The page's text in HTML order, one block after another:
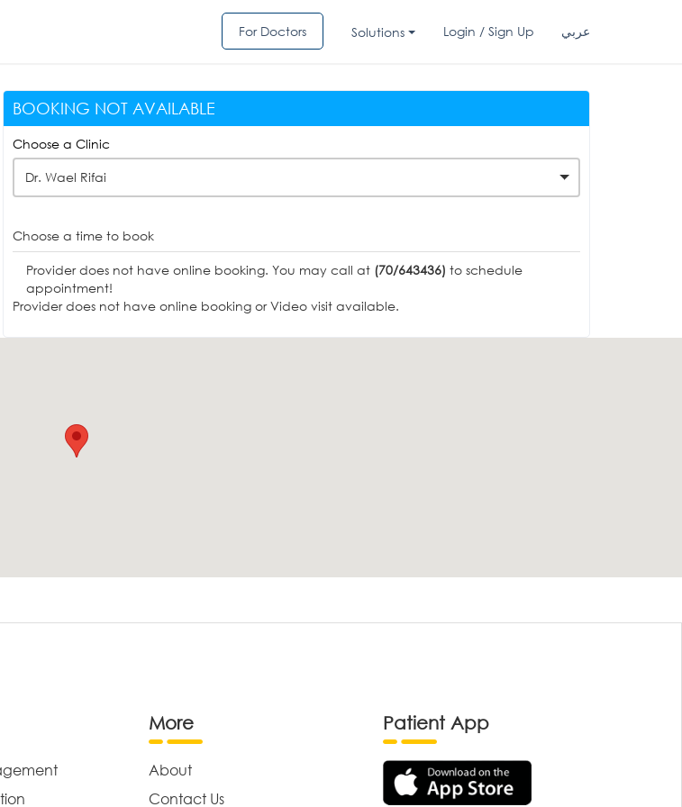
For Doctors Solutions Login / Sign Up عربي
BOOKING NOT AVAILABLE
Choose a Clinic
Dr. Wael Rifai
Choose a time to book
Provider does not have online booking. You may call at (70/643436) to schedule
appointment!
Provider does not have online booking or Video visit available.
More
About
Contact Us
Patient App